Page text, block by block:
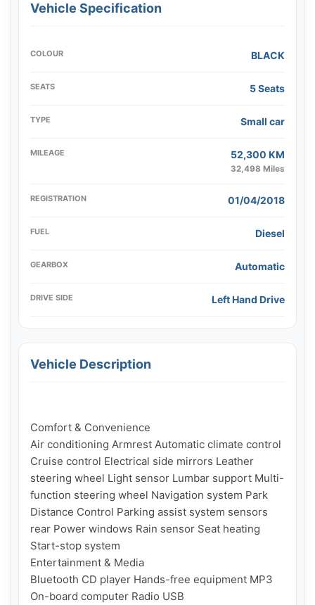
Vehicle Specification
COLOUR BLACK
SEATS 5 Seats
TYPE Small car
MILEAGE 52,300 KM
32,498 Miles
REGISTRATION 01/04/2018
FUEL Diesel
GEARBOX Automatic
DRIVE SIDE Left Hand Drive
Vehicle Description
Comfort & Convenience
Air conditioning Armrest Automatic climate control
Cruise control Electrical side mirrors Leather
steering wheel Light sensor Lumbar support Multi-
function steering wheel Navigation system Park
Distance Control Parking assist system sensors
rear Power windows Rain sensor Seat heating
Start-stop system
Entertainment & Media
Bluetooth CD player Hands-free equipment MP3
On-board computer Radio USB